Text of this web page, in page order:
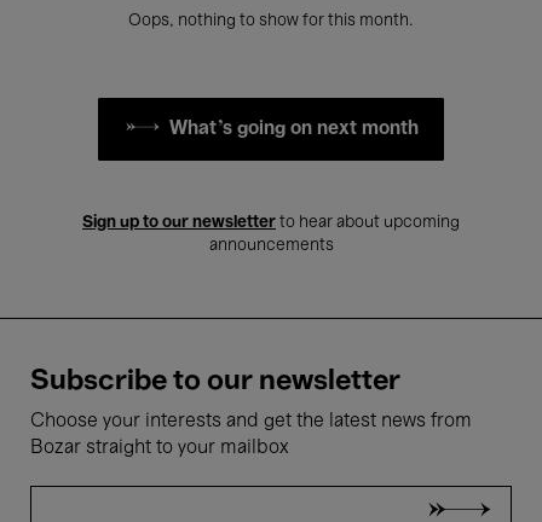
Oops, nothing to show for this month.
What's going on next month
Sign up to our newsletter to hear about upcoming
announcements
Subscribe to our newsletter
Choose your interests and get the latest news from
Bozar straight to your mailbox